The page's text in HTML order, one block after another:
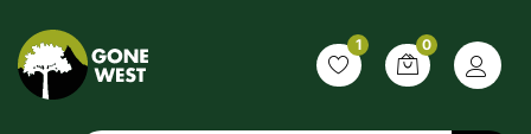
1 0